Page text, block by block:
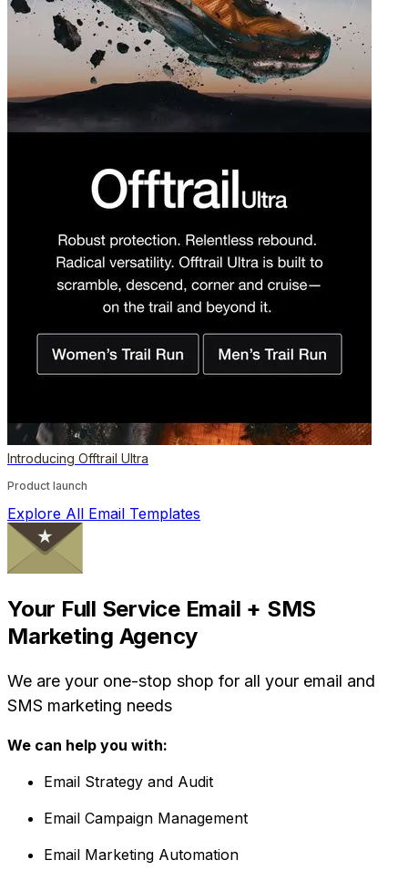
Introducing Offtrail Ultra
Product launch
Explore All Email Templates
Your Full Service Email + SMS
Marketing Agency
We are your one-stop shop for all your email and
SMS marketing needs
We can help you with:
Email Strategy and Audit
Email Campaign Management
Email Marketing Automation